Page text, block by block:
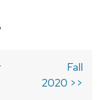
Fall
2020 >>